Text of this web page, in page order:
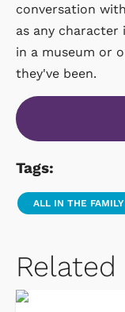
conversation
as any character
in a museum or
they've been.
Tags:
ALL IN THE FAMILY
Related